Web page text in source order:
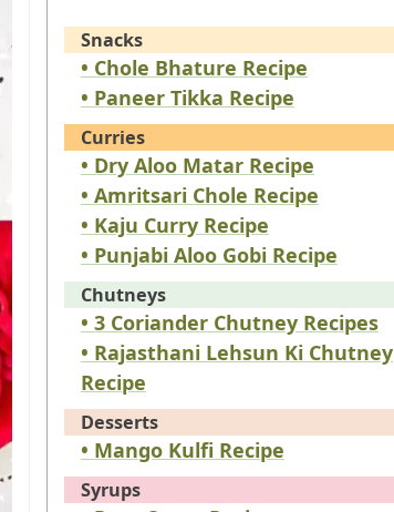
Snacks
• Chole Bhature Recipe
• Paneer Tikka Recipe
Curries
• Dry Aloo Matar Recipe
• Amritsari Chole Recipe
• Kaju Curry Recipe
• Punjabi Aloo Gobi Recipe
Chutneys
• 3 Coriander Chutney Recipes
• Rajasthani Lehsun Ki Chutney
Recipe
Desserts
• Mango Kulfi Recipe
Syrups